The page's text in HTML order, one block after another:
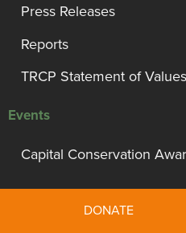
Press Releases
Reports
TRCP Statement of Values
Events
Capital Conservation
Support TRCP
DONATE